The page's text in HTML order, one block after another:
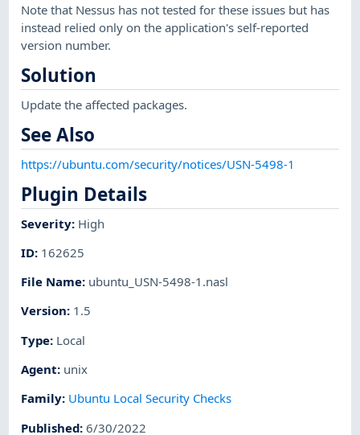
Note that Nessus has not tested for these issues but has
instead relied only on the application's self-reported
version number.
Solution
Update the affected packages.
See Also
https://ubuntu.com/security/notices/USN-5498-1
Plugin Details
Severity: High
ID: 162625
File Name: ubuntu_USN-5498-1.nasl
Version: 1.5
Type: Local
Agent: unix
Family: Ubuntu Local Security Checks
Published:6/30/2022